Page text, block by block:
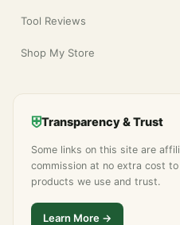
Tool Reviews
Shop My Store
⛨Transparency & Trust
Some links on this site are
commission at no extra cost to
products we use and trust.
Learn More →